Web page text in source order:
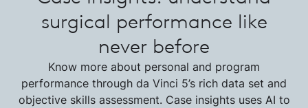
surgical performance like
never before
Know more about personal and program
performance through da Vinci 5’s rich data set and
objective skills assessment. Case insights uses AI to